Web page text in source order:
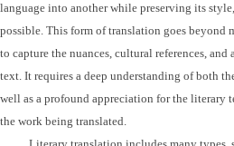
language into another while preserving its
possible. This form of translation goes beyond
to capture the nuances, cultural references,
text. It requires a deep understanding of both
well as a profound appreciation for the literary
the work being translated.